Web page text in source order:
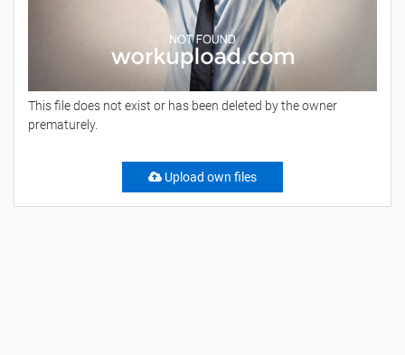
This file does not exist or has been deleted by the owner
prematurely.
Upload own files